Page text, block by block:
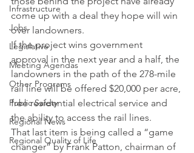
Infrastructure
Jobs
Legislative
Meeting Agendas
Other Programs
Public Safety
Regional News
Regional Quality of Life
come up with a deal they hope will win
over landowners.
If the project wins government
approval in the next year and a half, the
landowners in the path of the 278-mile
rail line will be offered $20,000 per acre,
free residential electrical service and
the ability to access the rail lines.
That last item is being called a “game
changer” by Frank Patton, chairman of